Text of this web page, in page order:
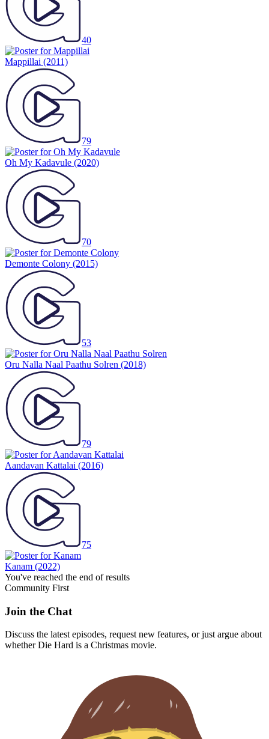
40
Mappillai (2011)
79
Oh My Kadavule (2020)
70
Demonte Colony (2015)
53
Oru Nalla Naal Paathu Solren (2018)
79
Aandavan Kattalai (2016)
75
Kanam (2022)
You've reached the end of results
Community First
Join the Chat
Discuss the latest episodes, request new features, or just argue about
whetherDie Hard is a Christmas movie.